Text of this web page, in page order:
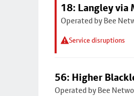
18: Langley via
Operated by Bee
Service disruptions
56: Higher
Operated by Bee